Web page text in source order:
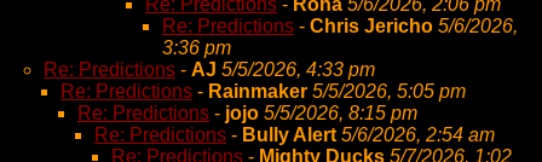
Re: Predictions - Rona 5/6/2026, 2:06 pm
Re: Predictions - Chris Jericho 5/6/2026,
3:36 pm
Re: Predictions - AJ 5/5/2026, 4:33 pm
Re: Predictions - Rainmaker 5/5/2026, 5:05 pm
Re: Predictions - jojo 5/5/2026, 8:15 pm
Re: Predictions - Bully Alert 5/6/2026, 2:54 am
Re: Predictions - Mighty Ducks 5/7/2026, 1:02